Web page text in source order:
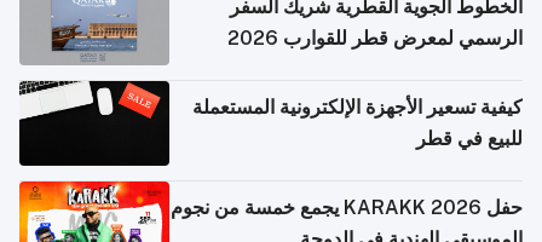
الخطوط الجوية القطرية شريك السفر
الرسمي لمعرض قطر للقوارب 2026
كيفية تسعير الأجهزة الإلكترونية المستعملة
للبيع في قطر
حفل KARAKK 2026 يجمع خمسة من نجوم